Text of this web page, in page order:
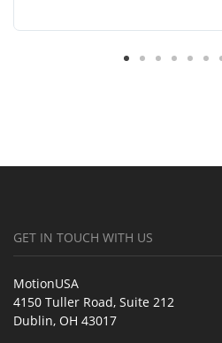
GET IN TOUCH WITH US
MotionUSA
4150 Tuller Road, Suite 212
Dublin, OH 43017